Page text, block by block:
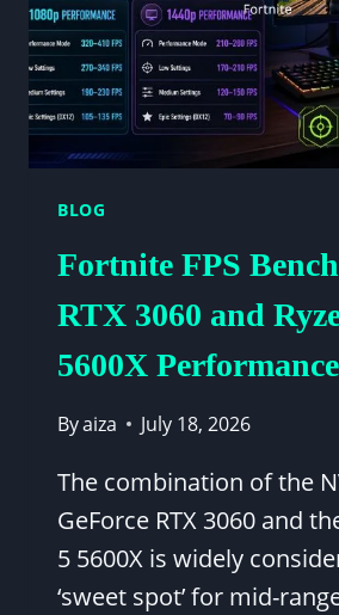
BLOG
Fortnite FPS
RTX 3060 and
5600X
Byaiza July 18, 2026
The combination of the
GeForce RTX 3060 and
5 5600X is widely
‘sweet spot’ for mid-